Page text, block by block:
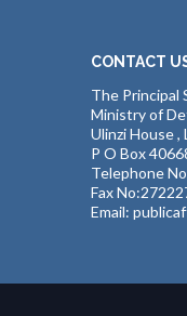
CONTACT
The Principal
Ministry of
Ulinzi House ,
P O Box
Telephone
Fax
Email: